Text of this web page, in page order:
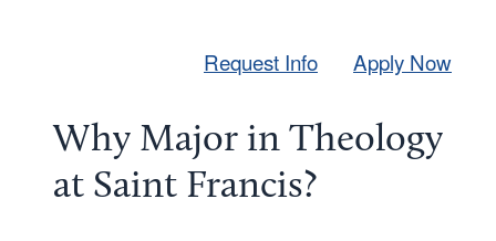
Why Major in Theology
at Saint Francis?
Request Info Apply Now